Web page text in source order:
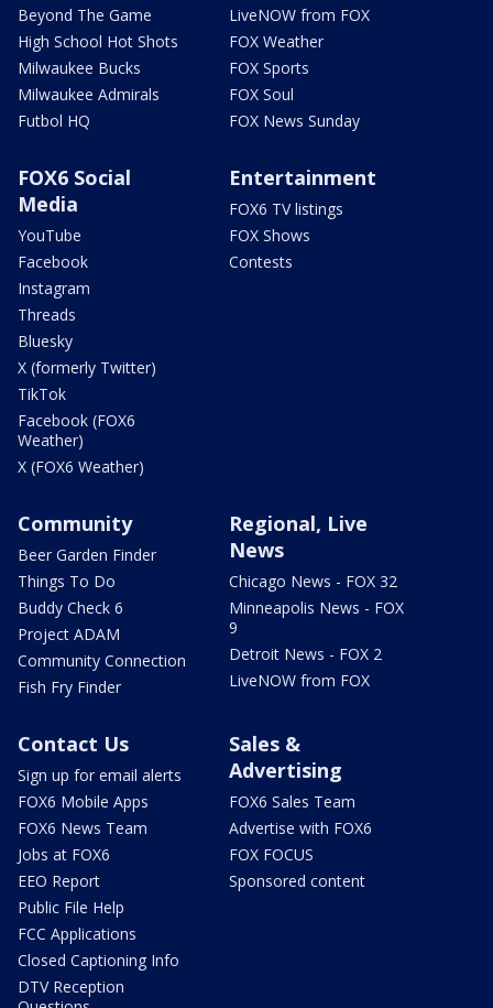
Beyond The Game
High School Hot Shots
Milwaukee Bucks
Milwaukee Admirals
Futbol HQ
LiveNOW from FOX
FOX Weather
FOX Sports
FOX Soul
FOX News Sunday
FOX6 Social
Media
YouTube
Facebook
Instagram
Threads
Bluesky
X (formerly Twitter)
TikTok
Facebook (FOX6
Weather)
X (FOX6 Weather)
Entertainment
FOX6 TV listings
FOX Shows
Contests
Community
Beer Garden Finder
Things To Do
Buddy Check 6
Project ADAM
Community Connection
Fish Fry Finder
Regional, Live
News
Chicago News - FOX 32
Minneapolis News - FOX
9
Detroit News - FOX 2
LiveNOW from FOX
Contact Us
Sign up for email alerts
FOX6 Mobile Apps
FOX6 News Team
Jobs at FOX6
EEO Report
Public File Help
FCC Applications
Closed Captioning Info
DTV Reception
Sales &
Advertising
FOX6 Sales Team
Advertise with FOX6
FOX FOCUS
Sponsored content